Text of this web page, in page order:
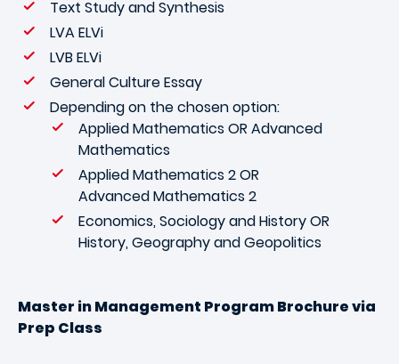
Text Study and Synthesis
LVA ELVi
LVB ELVi
General Culture Essay
Depending on the chosen option:
Applied Mathematics OR Advanced
Mathematics
Applied Mathematics 2 OR
Advanced Mathematics 2
Economics, Sociology and History OR
History, Geography and Geopolitics
Master in Management Program Brochure via
Prep Class